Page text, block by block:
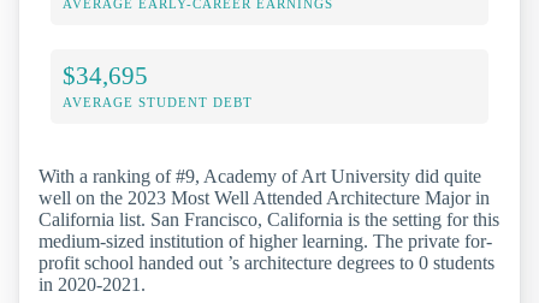
AVERAGE EARLY-CAREER EARNINGS
$34,695
AVERAGE STUDENT DEBT
With a ranking of #9, Academy of Art University did quite
well on the 2023 Most Well Attended Architecture Major in
California list. San Francisco, California is the setting for this
medium-sized institution of higher learning. The private for-
profit school handed out ’s architecture degrees to 0 students
in 2020-2021.